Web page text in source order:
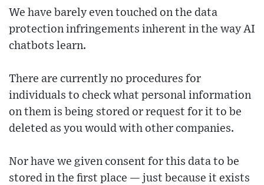
We have barely even touched on the data
protection infringements inherent in the way AI
chatbots learn.
There are currently no procedures for
individuals to check what personal information
on them is being stored or request for it to be
deleted as you would with other companies.
Nor have we given consent for this data to be
stored in the first place — just because it exists